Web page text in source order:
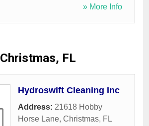
» More Info
Christmas, FL
Hydroswift Cleaning Inc
Address: 21618 Hobby
Horse Lane, Christmas, FL